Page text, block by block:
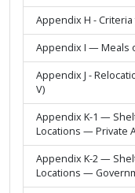
Appendix H -
Appendix I — Meals
Appendix J -
V)
Appendix K-1 —
Locations — Private
Appendix K-2 —
Locations —